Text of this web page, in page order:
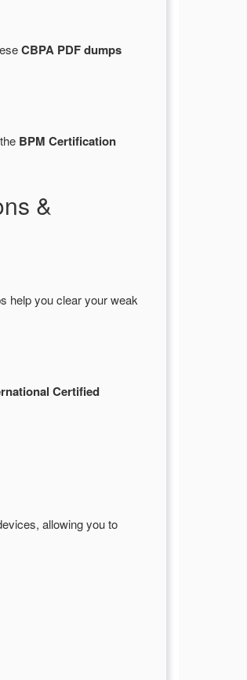
CBPA PDF dumps
BPM Certification
&
help you clear your weak
Certified
allowing you to